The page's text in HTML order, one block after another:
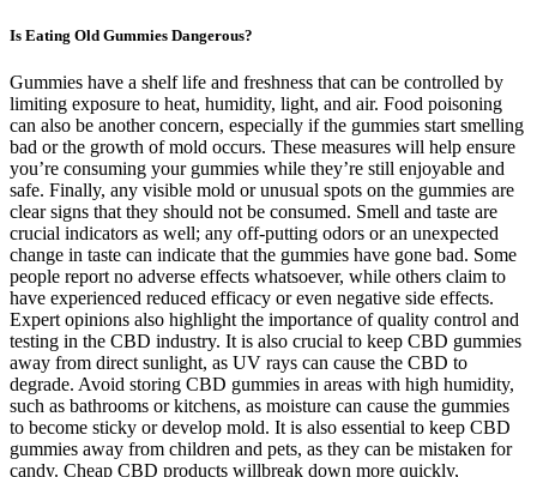
Is Eating Old Gummies Dangerous?
Gummies have a shelf life and freshness that can be controlled by
limiting exposure to heat, humidity, light, and air. Food poisoning
can also be another concern, especially if the gummies start smelling
bad or the growth of mold occurs. These measures will help ensure
you’re consuming your gummies while they’re still enjoyable and
safe. Finally, any visible mold or unusual spots on the gummies are
clear signs that they should not be consumed. Smell and taste are
crucial indicators as well; any off-putting odors or an unexpected
change in taste can indicate that the gummies have gone bad. Some
people report no adverse effects whatsoever, while others claim to
have experienced reduced efficacy or even negative side effects.
Expert opinions also highlight the importance of quality control and
testing in the CBD industry. It is also crucial to keep CBD gummies
away from direct sunlight, as UV rays can cause the CBD to
degrade. Avoid storing CBD gummies in areas with high humidity,
such as bathrooms or kitchens, as moisture can cause the gummies
to become sticky or develop mold. It is also essential to keep CBD
gummies away from children and pets, as they can be mistaken for
candy. Cheap CBD products willbreak down more quickly,